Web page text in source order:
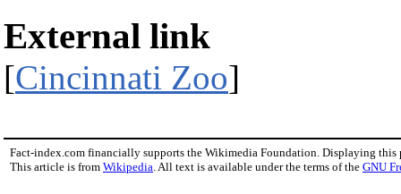
External link
[Cincinnati Zoo]
Fact-index.com financially supports the Wikimedia Foundation. Displaying this
This article is from Wikipedia. All text is available under the terms of the GNU